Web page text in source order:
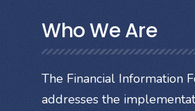
Who We Are
The Financial Information
addresses the